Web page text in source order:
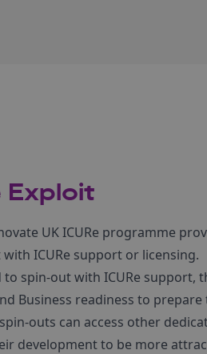
Exploit
UK ICURe programme
ICURe support or licensing.
spin-out with ICURe support,
Business readiness to
outs can access other
development to be more